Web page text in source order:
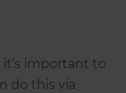
important to
do this via